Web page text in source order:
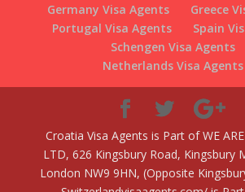
Germany Visa Agents
Greece
Portugal Visa Agents
Spain
Schengen Visa Agents
Netherlands Visa Agents
Croatia Visa Agents is Part of WE
LTD, 626 Kingsbury Road, Kingsbury
London NW9 9HN, (Opposite